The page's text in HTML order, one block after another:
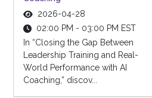
2026-04-28
02:00 PM - 03:00 PM EST
In “Closing the Gap Between
Leadership Training and Real-
World Performance with AI
Coaching,” discov...